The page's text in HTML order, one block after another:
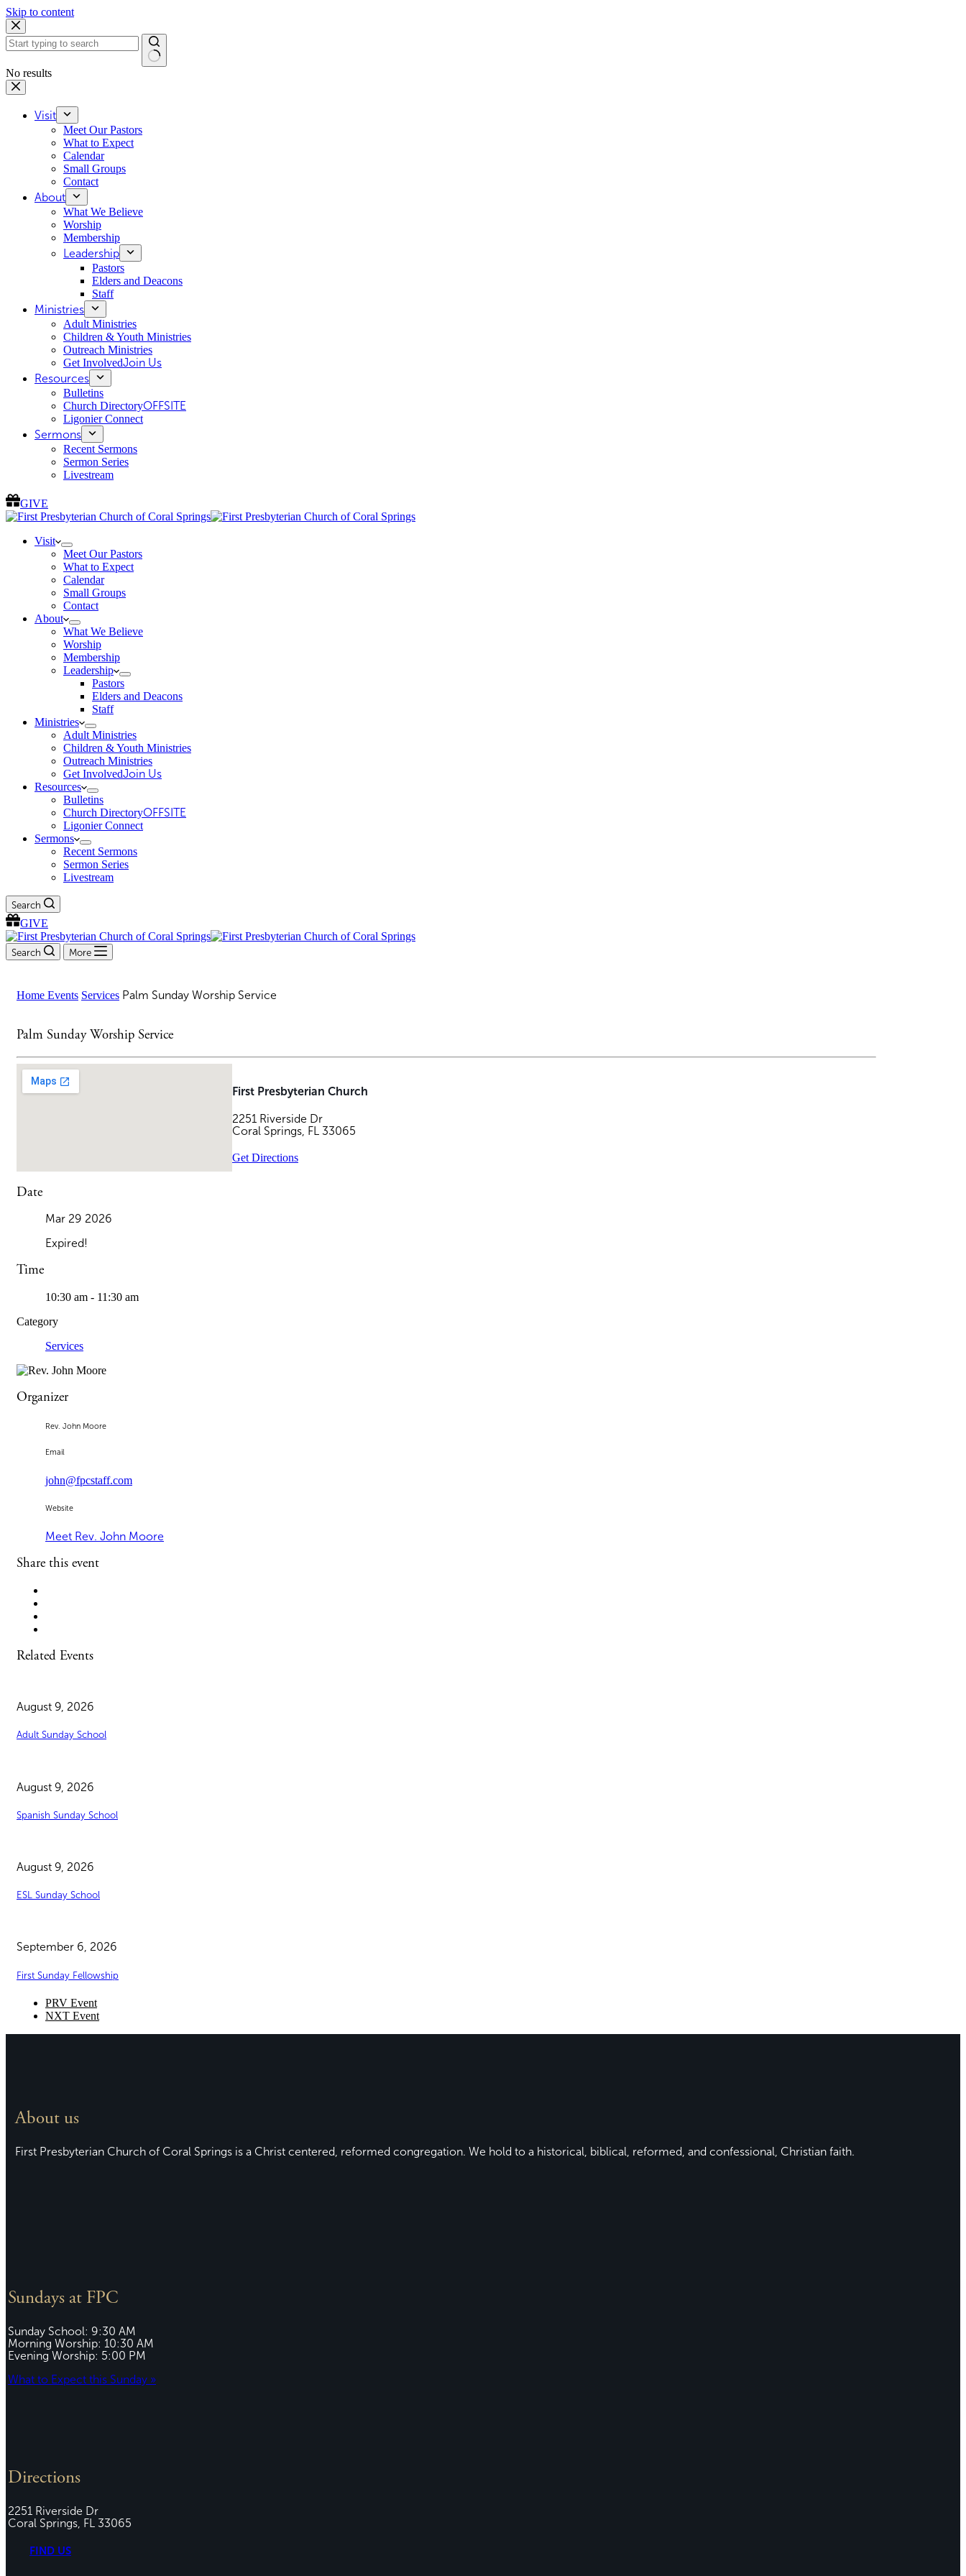
Skip to content
No results
Visit
Meet Our Pastors
What to Expect
Calendar
Small Groups
Contact
About
What We Believe
Worship
Membership
Leadership
Pastors
Elders and Deacons
Staff
Ministries
Adult Ministries
Children & Youth Ministries
Outreach Ministries
Get InvolvedJoin Us
Resources
Bulletins
Church DirectoryOFFSITE
Ligonier Connect
Sermons
Recent Sermons
Sermon Series
Livestream
GIVE
Visit
Meet Our Pastors
What to Expect
Calendar
Small Groups
Contact
About
What We Believe
Worship
Membership
Leadership
Pastors
Elders and Deacons
Staff
Ministries
Adult Ministries
Children & Youth Ministries
Outreach Ministries
Get InvolvedJoin Us
Resources
Bulletins
Church DirectoryOFFSITE
Ligonier Connect
Sermons
Recent Sermons
Sermon Series
Livestream
Search
GIVE
Search More
Home Events Services Palm Sunday Worship Service
Palm Sunday Worship Service
First Presbyterian Church
2251 Riverside Dr
Coral Springs, FL 33065
Get Directions
Date
Mar 29 2026
Expired!
Time
10:30 am - 11:30 am
Category
Services
Organizer
Rev. John Moore
Email
john@fpcstaff.com
Website
Meet Rev. John Moore
Share this event
Related Events
August 9, 2026
Adult Sunday School
August 9, 2026
Spanish Sunday School
August 9, 2026
ESL Sunday School
September 6, 2026
First Sunday Fellowship
PRV Event
NXT Event
About us
First Presbyterian Church of Coral Springs is a Christ centered, reformed congregation. We hold to a historical, biblical, reformed, and confessional, Christian faith.
Sundays at FPC
Sunday School: 9:30 AM
Morning Worship: 10:30 AM
Evening Worship: 5:00 PM
What to Expect this Sunday »
Directions
2251 Riverside Dr
Coral Springs, FL 33065
FIND US